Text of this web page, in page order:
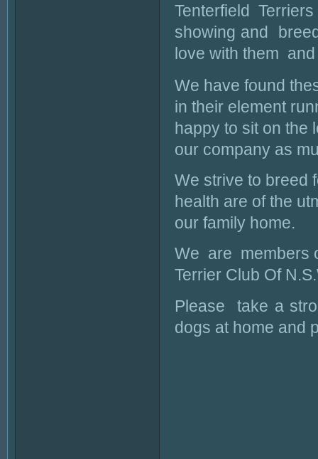
Tenterfield
showing and
love with them
We have found
in their element
happy to sit on the
our company as
We strive to breed
health are of the
our family home.
We are members
Terrier Club Of
Please take a
dogs at home and